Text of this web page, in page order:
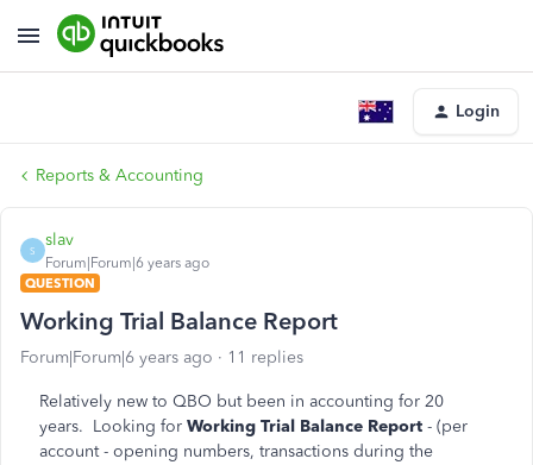
Login
Reports & Accounting
S
slav
Forum|Forum|6 years ago
QUESTION
Working Trial Balance Report
Forum|Forum|6 years ago 11 replies
Relatively new to QBO but been in accounting for 20
years. Looking for Working Trial Balance Report - (per
account - opening numbers, transactions during the